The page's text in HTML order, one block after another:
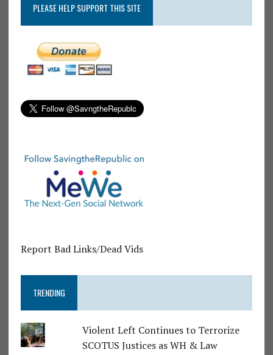
PLEASE HELP SUPPORT THIS SITE
Report Bad Links/Dead Vids
TRENDING
Violent Left Continues to Terrorize
SCOTUS Justices as WH & Law